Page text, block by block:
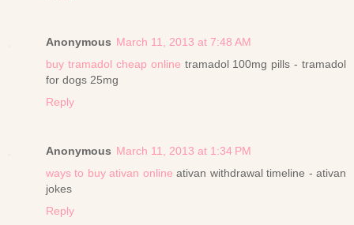
Anonymous March 11, 2013 at 7:48 AM
buy tramadol cheap online tramadol 100mg pills - tramadol
for dogs 25mg
Reply
Anonymous March 11, 2013 at 1:34 PM
ways to buy ativan online ativan withdrawal timeline - ativan
jokes
Reply